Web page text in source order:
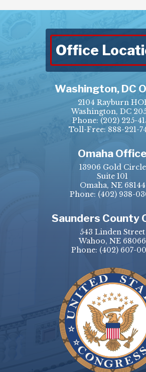
Office
Washington, DC
2104 Rayburn
Washington, DC
Phone: (202) 225-
Toll-Free: 888-221-
Omaha Office
13906 Gold Circle
Suite 101
Omaha, NE 68144
Phone: (402) 938-
Saunders County
543 Linden Street
Wahoo, NE 68066
Phone: (402) 607-